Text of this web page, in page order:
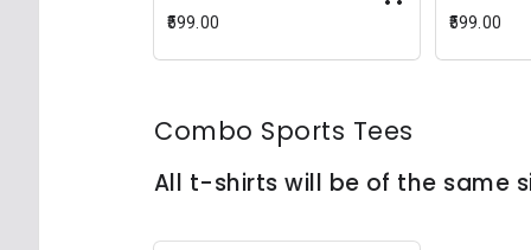
₹599.00 ₹599.00
Combo Sports Tees
All t-shirts will be of the same